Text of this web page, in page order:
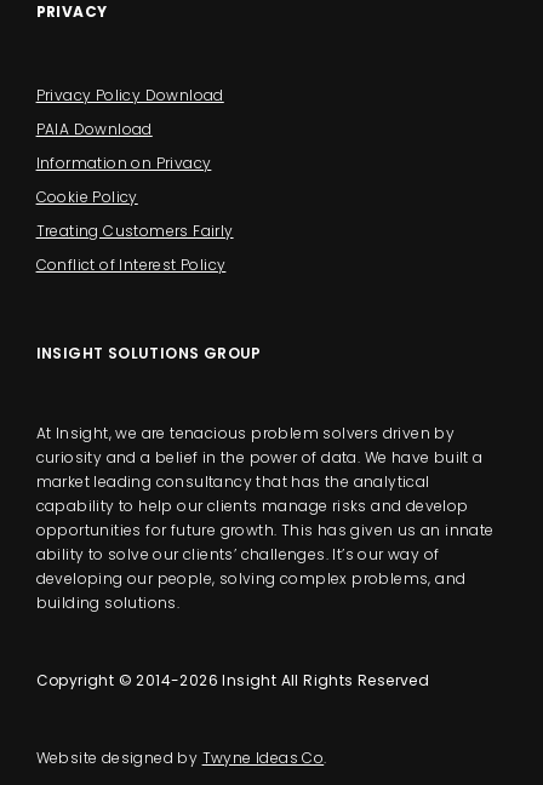
PRIVACY
Privacy Policy Download
PAIA Download
Information on Privacy
Cookie Policy
Treating Customers Fairly
Conflict of Interest Policy
INSIGHT SOLUTIONS GROUP
At Insight, we are tenacious problem solvers driven by
curiosity and a belief in the power of data. We have built a
market leading consultancy that has the analytical
capability to help our clients manage risks and develop
opportunities for future growth. This has given us an innate
ability to solve our clients’ challenges. It’s our way of
developing our people, solving complex problems, and
building solutions.
Copyright © 2014-2026 Insight All Rights Reserved
Website designed by Twyne Ideas Co.